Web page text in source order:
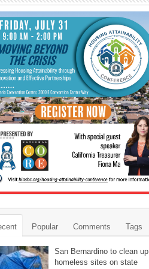
Popular Comments Tags
San Bernardino to clean up
homeless sites on state